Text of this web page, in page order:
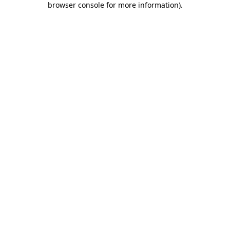
browser console for more information).